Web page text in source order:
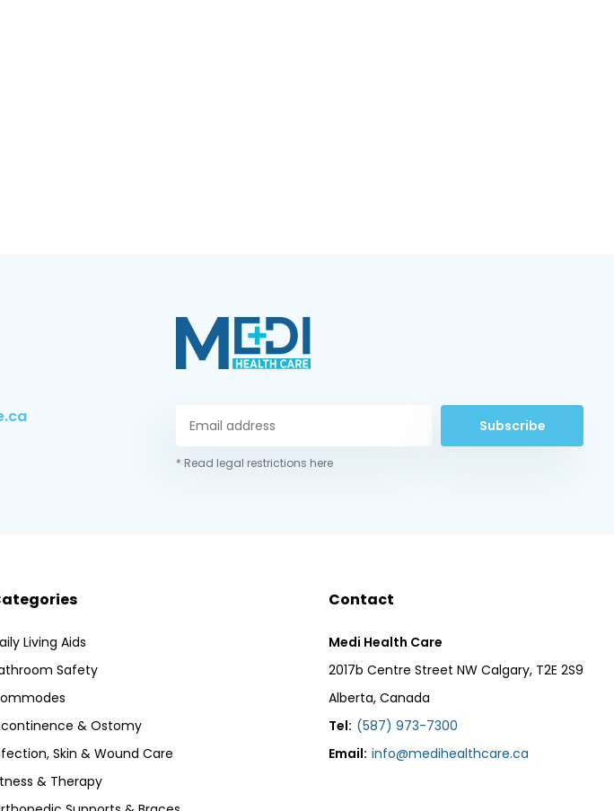
Subscribe
* Read legal restrictions here
Living Aids
Safety
& Ostomy
Skin & Wound Care
& Therapy
Contact
Medi Health Care
2017b Centre Street NW Calgary, T2E 2S9
Alberta, Canada
Tel: (587) 973-7300
Email: info@medihealthcare.ca